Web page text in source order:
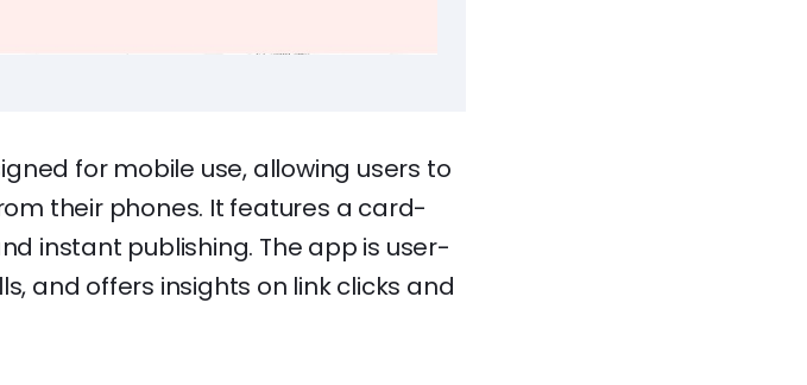
for mobile use, allowing users to
their phones. It features a card-
instant publishing. The app is user-
and offers insights on link clicks and